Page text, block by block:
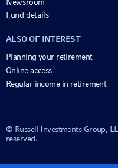
Newsroom
Fund details
ALSO OF INTEREST
Planning your retirement
Online access
Regular income in retirement
© Russell Investments Group,
reserved.